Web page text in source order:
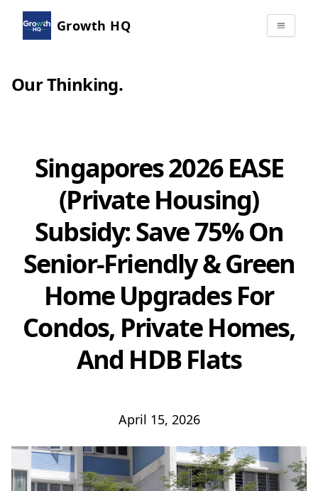
Growth HQ
Our Thinking.
Singapores 2026 EASE
(Private Housing)
Subsidy: Save 75% On
Senior-Friendly & Green
Home Upgrades For
Condos, Private Homes,
And HDB Flats
April 15, 2026